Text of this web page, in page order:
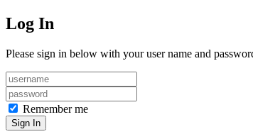
Log In
Please sign in below with your user name and
Remember me